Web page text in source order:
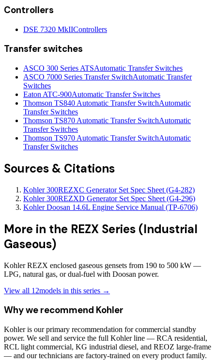
Controllers
DSE 7320 MkIIControllers
Transfer switches
ASCO 300 Series ATSAutomatic Transfer Switches
ASCO 7000 Series Transfer SwitchAutomatic Transfer
Switches
Eaton ATC-900Automatic Transfer Switches
Thomson TS840 Automatic Transfer SwitchAutomatic
Transfer Switches
Thomson TS870 Automatic Transfer SwitchAutomatic
Transfer Switches
Thomson TS970 Automatic Transfer SwitchAutomatic
Transfer Switches
Sources & Citations
Kohler 300REZXC Generator Set Spec Sheet (G4-282)
Kohler 300REZXD Generator Set Spec Sheet (G4-296)
Kohler Doosan 14.6L Engine Service Manual (TP-6706)
More in the REZX Series (Industrial
Gaseous)
Kohler REZX enclosed gaseous gensets from 190 to 500 kW —
LPG, natural gas, or dual-fuel with Doosan power.
View all 12models in this series →
Why we recommend Kohler
Kohler is our primary recommendation for commercial standby
power. We sell and service the full Kohler line — RCA residential,
RCL light commercial, KG industrial diesel, and REOZ large-frame
— and our technicians are factory-trained on every product family.